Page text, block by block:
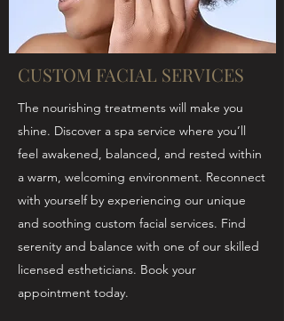
CUSTOM FACIAL SERVICES
The nourishing treatments will make you
shine. Discover a spa service where you’ll
feel awakened, balanced, and rested within
a warm, welcoming environment. Reconnect
with yourself by experiencing our unique
and soothing custom facial services. Find
serenity and balance with one of our skilled
licensed estheticians. Book your
appointment today.